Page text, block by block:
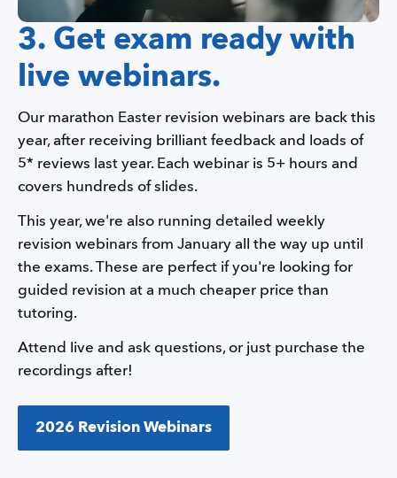
3. Get exam ready with
live webinars.
Our marathon Easter revision webinars are back this
year, after receiving brilliant feedback and loads of
5* reviews last year. Each webinar is 5+ hours and
covers hundreds of slides.
This year, we're also running detailed weekly
revision webinars from January all the way up until
the exams. These are perfect if you're looking for
guided revision at a much cheaper price than
tutoring.
Attend live and ask questions, or just purchase the
recordings after!
2026 Revision Webinars